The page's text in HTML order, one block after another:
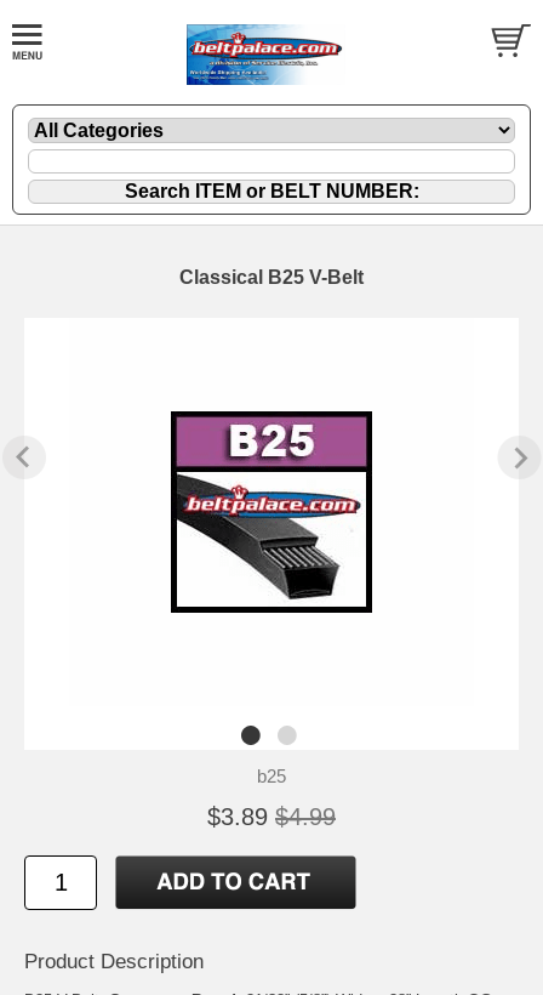
Classical B25 V-Belt
b25
$3.89 $4.99
Product Description